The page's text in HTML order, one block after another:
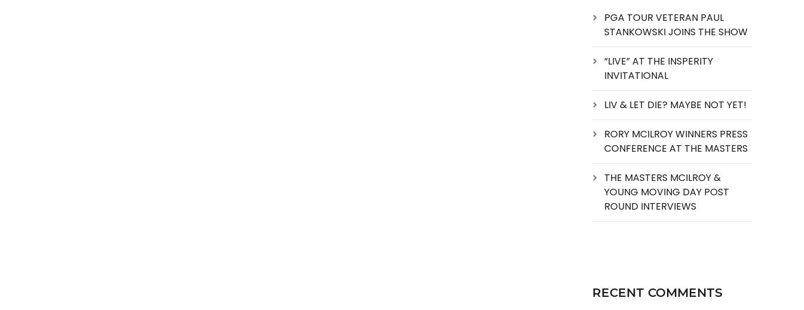
PGA TOUR VETERAN PAUL
STANKOWSKI JOINS THE SHOW
“LIVE” AT THE INSPERITY
INVITATIONAL
LIV & LET DIE? MAYBE NOT YET!
RORY MCILROY WINNERS PRESS
CONFERENCE AT THE MASTERS
THE MASTERS MCILROY &
YOUNG MOVING DAY POST
ROUND INTERVIEWS
RECENT COMMENTS